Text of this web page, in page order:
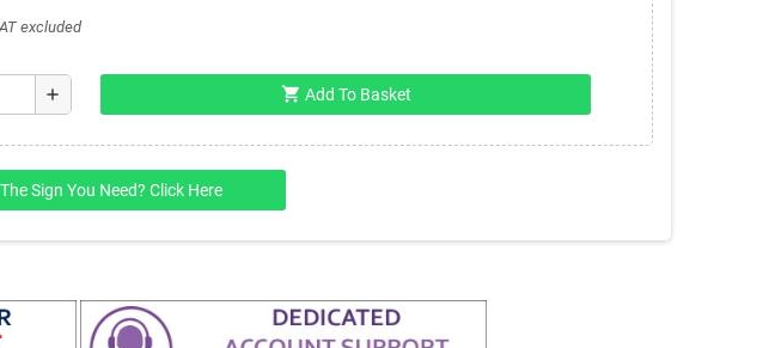
excluded
add shopping_cart Add To Basket
Sign You Need? Click Here